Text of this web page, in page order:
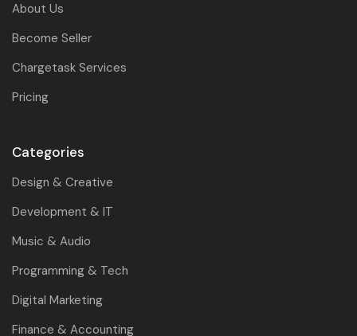
About Us
Become Seller
Chargetask Services
Pricing
Categories
Design & Creative
Development & IT
Music & Audio
Programming & Tech
Digital Marketing
Finance & Accounting